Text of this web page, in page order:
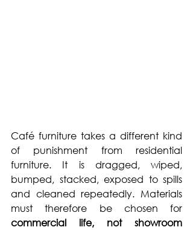
Café furniture takes a different kind
of punishment from residential
furniture. It is dragged, wiped,
bumped, stacked, exposed to spills
and cleaned repeatedly. Materials
commercial life, not showroom